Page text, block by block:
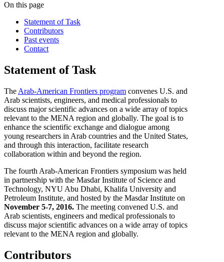
On this page
Statement of Task
Contributors
Past events
Contact
Statement of Task
The Arab-American Frontiers program convenes U.S. and
Arab scientists, engineers, and medical professionals to
discuss major scientific advances on a wide array of topics
relevant to the MENA region and globally. The goal is to
enhance the scientific exchange and dialogue among
young researchers in Arab countries and the United States,
and through this interaction, facilitate research
collaboration within and beyond the region.
The fourth Arab-American Frontiers symposium was held
in partnership with the Masdar Institute of Science and
Technology, NYU Abu Dhabi, Khalifa University and
Petroleum Institute, and hosted by the Masdar Institute on
November 5-7, 2016. The meeting convened U.S. and
Arab scientists, engineers and medical professionals to
discuss major scientific advances on a wide array of topics
relevant to the MENA region and globally.
Contributors